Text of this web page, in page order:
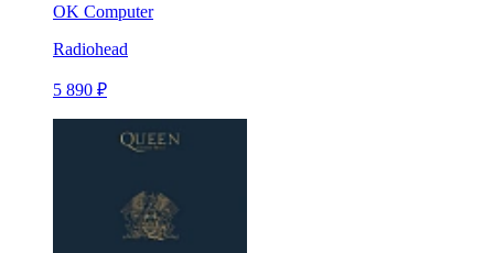
OK Computer
Radiohead
5 890 ₽